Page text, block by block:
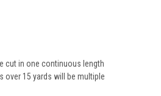
cut in one continuous length
over 15 yards will be multiple